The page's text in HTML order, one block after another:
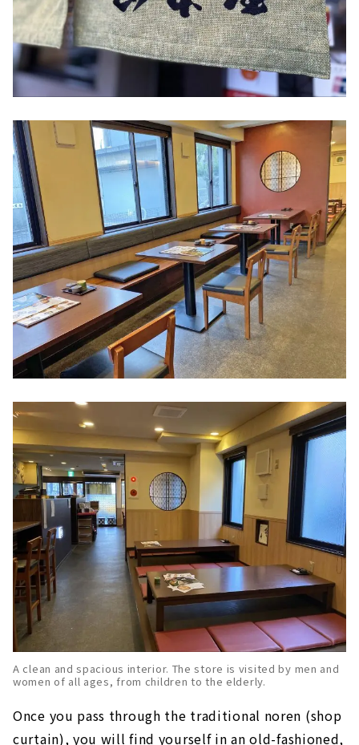
A clean and spacious interior. The store is visited by men and
women of all ages, from children to the elderly.
Once you pass through the traditional noren (shop
curtain), you will find yourself in an old-fashioned,